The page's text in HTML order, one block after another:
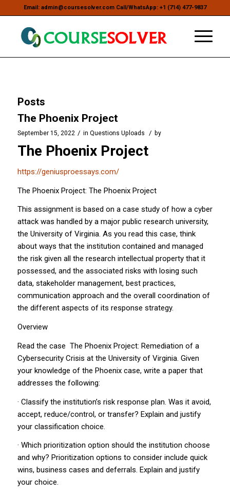
Email: admin@coursesolver.com Call/WhatsApp: +1 (714) 477-9837
Posts
The Phoenix Project
September 15, 2022 / in Questions Uploads / by
The Phoenix Project
https://geniusproessays.com/
The Phoenix Project: The Phoenix Project
This assignment is based on a case study of how a cyber
attack was handled by a major public research university,
the University of Virginia. As you read this case, think
about ways that the institution contained and managed
the risk given all the research intellectual property that it
possessed, and the associated risks with losing such
data, stakeholder management, best practices,
communication approach and the overall coordination of
the different aspects of its response strategy.
Overview
Read the case The Phoenix Project: Remediation of a
Cybersecurity Crisis at the University of Virginia. Given
your knowledge of the Phoenix case, write a paper that
addresses the following:
· Classify the institution’s risk response plan. Was it avoid,
accept, reduce/control, or transfer? Explain and justify
your classification choice.
· Which prioritization option should the institution choose
and why? Prioritization options to consider include quick
wins, business cases and deferrals. Explain and justify
your choice.